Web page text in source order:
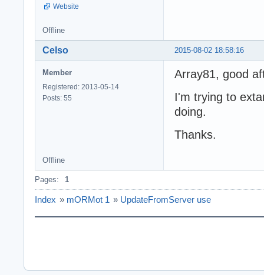
Website
Offline
2015-08-02 18:58:16
Celso
Member
Registered: 2013-05-14
Posts: 55
Array81, good
I'm trying to
doing.
Thanks.
Offline
Pages: 1
Index » mORMot 1 » UpdateFromServer use